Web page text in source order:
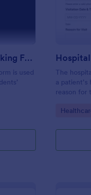
Student Attendance Tracking Form
is used
The
a
reason for
Go to